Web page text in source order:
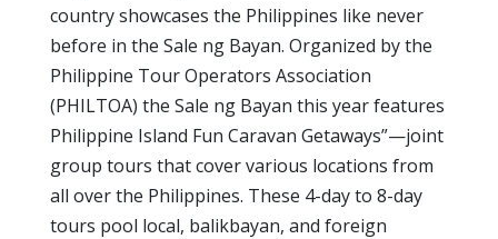
country showcases the Philippines like never
before in the Sale ng Bayan. Organized by the
Philippine Tour Operators Association
(PHILTOA) the Sale ng Bayan this year features
Philippine Island Fun Caravan Getaways”—joint
group tours that cover various locations from
all over the Philippines. These 4-day to 8-day
tours pool local, balikbayan, and foreign